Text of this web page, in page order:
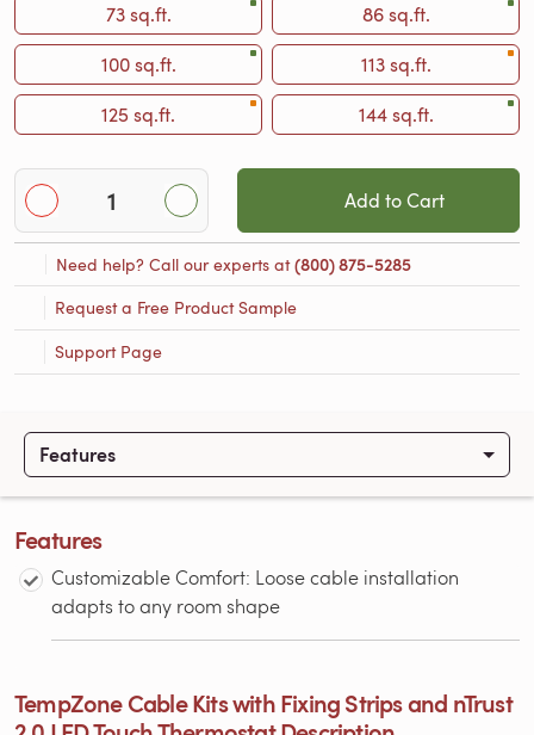
73 sq.ft.
86 sq.ft.
100 sq.ft.
113 sq.ft.
125 sq.ft.
144 sq.ft.
Add to Cart
Need help? Call our experts at(800) 875-5285
Request a Free Product Sample
Support Page
Features
Features
Customizable Comfort: Loose cable installation
adapts to any room shape
TempZone Cable Kits with Fixing Strips and nTrust